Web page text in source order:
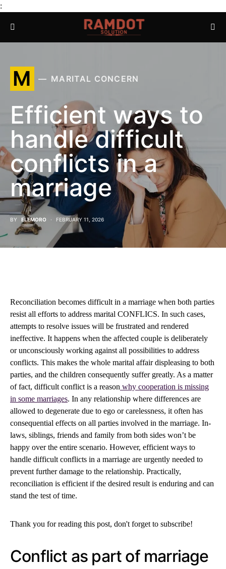
:
M MARITAL CONCERN
Efficient ways to
handle difficult
conflicts in a
marriage
BY ELEMORO FEBRUARY 11, 2026
Reconciliation becomes difficult in a marriage when both parties
resist all efforts to address marital CONFLICS. In such cases,
attempts to resolve issues will be frustrated and rendered
ineffective. It happens when the affected couple is deliberately
or unconsciously working against all possibilities to address
conflicts. This makes the whole marital affair displeasing to both
parties, and the children consequently suffer greatly. As a matter
of fact, difficult conflict is a reason why cooperation is missing
in some marriages. In any relationship where differences are
allowed to degenerate due to ego or carelessness, it often has
consequential effects on all parties involved in the marriage. In-
laws, siblings, friends and family from both sides won’t be
happy over the entire scenario. However, efficient ways to
handle difficult conflicts in a marriage are urgently needed to
prevent further damage to the relationship. Practically,
reconciliation is efficient if the desired result is enduring and can
stand the test of time.
Thank you for reading this post, don't forget to subscribe!
Conflict as part of marriage